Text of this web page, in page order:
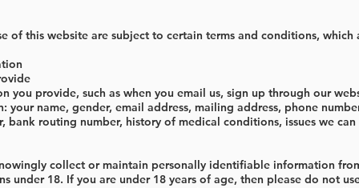
of this website are subject to certain terms and conditions,
you provide, such as when you email us, sign up through our
name, gender, email address, mailing address, phone
bank routing number, history of medical conditions, issues we
collect or maintain personally identifiable information
under 18. If you are under 18 years of age, then please do not